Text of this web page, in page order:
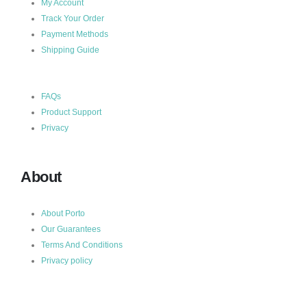
My Account
Track Your Order
Payment Methods
Shipping Guide
FAQs
Product Support
Privacy
About
About Porto
Our Guarantees
Terms And Conditions
Privacy policy